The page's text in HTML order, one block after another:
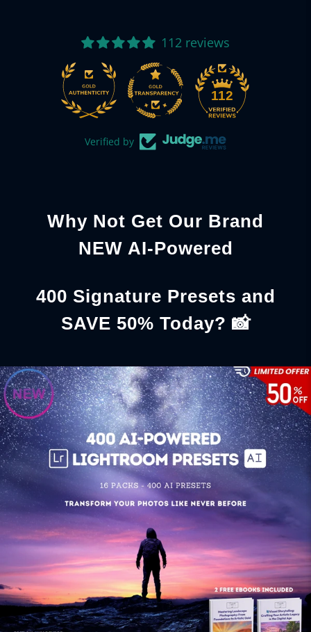
112 reviews
112
Verified by
Why Not Get Our Brand
NEW AI-Powered
400 Signature Presets and
SAVE 50% Today? 📸